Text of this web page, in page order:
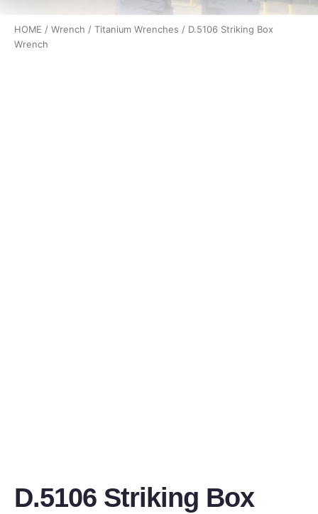
HOME / Wrench / Titanium Wrenches / D.5106 Striking Box
Wrench
D.5106 Striking Box